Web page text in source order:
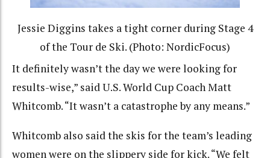
Jessie Diggins takes a tight corner during Stage 4
of the Tour de Ski. (Photo: NordicFocus)
It definitely wasn’t the day we were looking for
results-wise,” said U.S. World Cup Coach Matt
Whitcomb. “It wasn’t a catastrophe by any means.”
Whitcomb also said the skis for the team’s leading
women were on the slippery side for kick. “We felt